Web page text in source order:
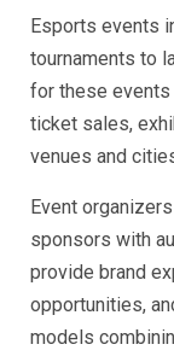
Esports events
tournaments to
for these
ticket sales,
venues and
Event
sponsors with
provide brand
opportunities,
models